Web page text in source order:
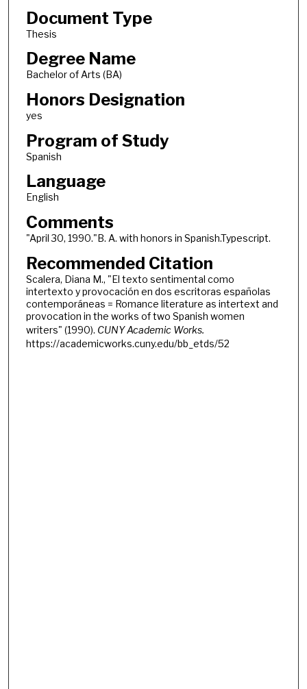
Document Type
Thesis
Degree Name
Bachelor of Arts (BA)
Honors Designation
yes
Program of Study
Spanish
Language
English
Comments
"April 30, 1990."B. A. with honors in Spanish.Typescript.
Recommended Citation
Scalera, Diana M., "El texto sentimental como
intertexto y provocación en dos escritoras españolas
contemporáneas = Romance literature as intertext and
provocation in the works of two Spanish women
writers" (1990). CUNY Academic Works.
https://academicworks.cuny.edu/bb_etds/52